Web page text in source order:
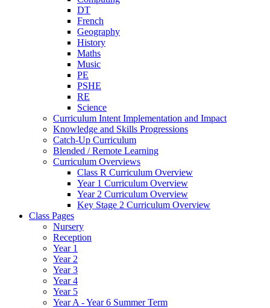
DT
French
Geography
History
Maths
Music
PE
PSHE
RE
Science
Curriculum Intent Implementation and Impact
Knowledge and Skills Progressions
Catch-Up Curriculum
Blended / Remote Learning
Curriculum Overviews
Class R Curriculum Overview
Year 1 Curriculum Overview
Year 2 Curriculum Overview
Key Stage 2 Curriculum Overview
Class Pages
Nursery
Reception
Year 1
Year 2
Year 3
Year 4
Year 5
Year A - Year 6 Summer Term